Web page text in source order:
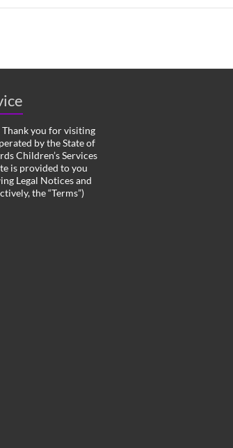
Thank you for visiting
by the State of
Children’s Services
is provided to you
Legal Notices and
the “Terms”)